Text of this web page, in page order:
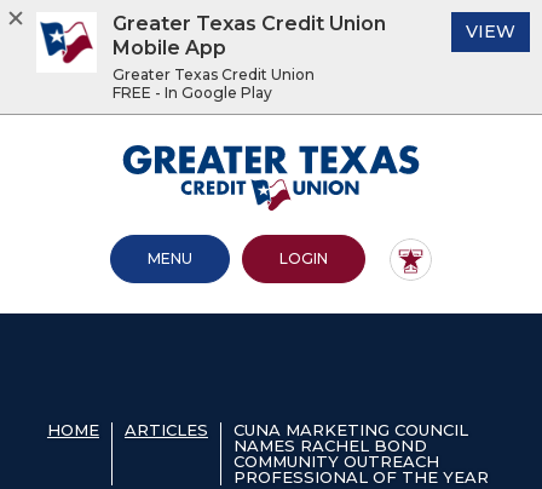
footer
.pdf
Greater Texas Credit Union
OPEN MAIN SITE
MENU LOGINTO ONLINE BANKING
HOME ARTICLES
CUNA MARKETING COUNCIL
NAMES RACHEL BOND
COMMUNITY OUTREACH
PROFESSIONAL OF THE YEAR
Greater Texas Credit Union
Mobile App
Greater Texas Credit Union
FREE - In Google Play
VIEW